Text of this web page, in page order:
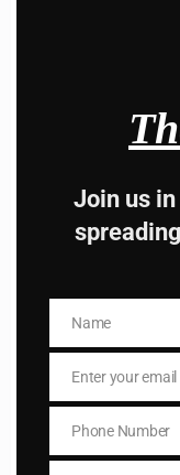
side
way
Join us
NameName
EmailEnter your
Phone
Number
Phone Number